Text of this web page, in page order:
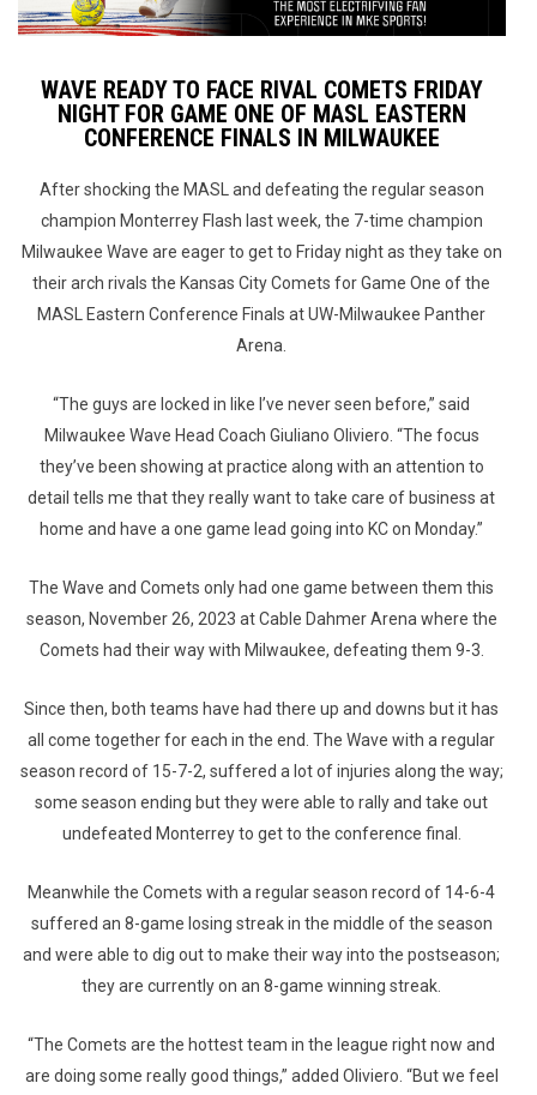
WAVE READY TO FACE RIVAL COMETS FRIDAY
NIGHT FOR GAME ONE OF MASL EASTERN
CONFERENCE FINALS IN MILWAUKEE
After shocking the MASL and defeating the regular season
champion Monterrey Flash last week, the 7-time champion
Milwaukee Wave are eager to get to Friday night as they take on
their arch rivals the Kansas City Comets for Game One of the
MASL Eastern Conference Finals at UW-Milwaukee Panther
Arena.
“The guys are locked in like I’ve never seen before,” said
Milwaukee Wave Head Coach Giuliano Oliviero. “The focus
they’ve been showing at practice along with an attention to
detail tells me that they really want to take care of business at
home and have a one game lead going into KC on Monday.”
The Wave and Comets only had one game between them this
season, November 26, 2023 at Cable Dahmer Arena where the
Comets had their way with Milwaukee, defeating them 9-3.
Since then, both teams have had there up and downs but it has
all come together for each in the end. The Wave with a regular
season record of 15-7-2, suffered a lot of injuries along the way;
some season ending but they were able to rally and take out
undefeated Monterrey to get to the conference final.
Meanwhile the Comets with a regular season record of 14-6-4
suffered an 8-game losing streak in the middle of the season
and were able to dig out to make their way into the postseason;
they are currently on an 8-game winning streak.
“The Comets are the hottest team in the league right now and
are doing some really good things,” added Oliviero. “But we feel